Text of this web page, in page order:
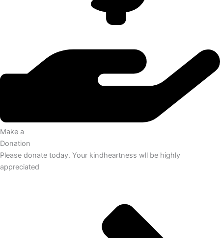
Make a
Donation
Please donate today. Your kindheartness wll be highly
appreciated